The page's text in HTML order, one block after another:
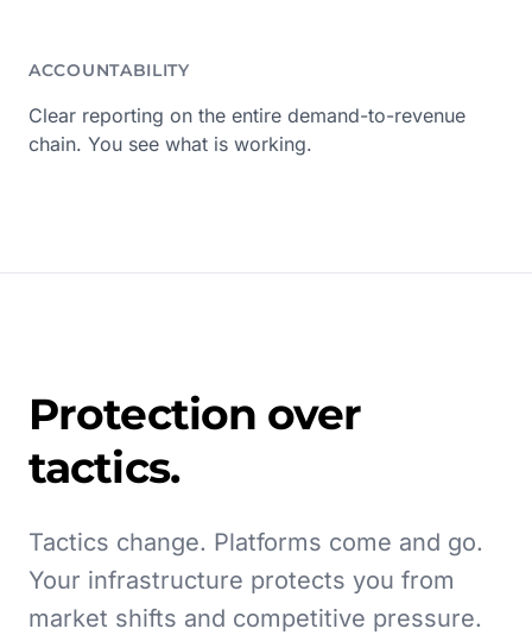
ACCOUNTABILITY
Clear reporting on the entire demand-to-revenue
chain. You see what is working.
Protection over
tactics.
Tactics change. Platforms come and go.
Your infrastructure protects you from
market shifts and competitive pressure.